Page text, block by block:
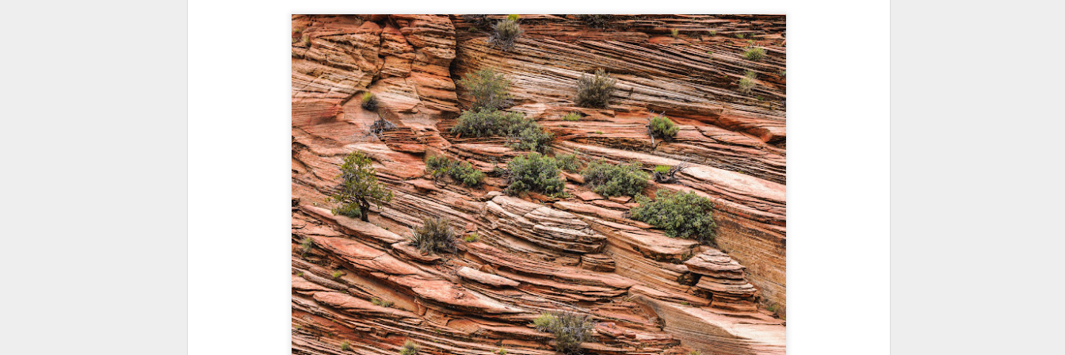
Thanks for looking. Enjoy!
Dennis A. Mook
All content on this blog is © 2013-2026 Dennis A. Mook. All Rights
Reserved. Feel free to point to this blog from your website with full
attribution. Permission may be granted for commercial use. Please
contact Mr. Mook to discuss permission to reproduce the blog posts
and/or images.
JUN
19
Compromised Photography
Over the past year and a half, I’ve traveled as well as repeatedly
gone out and photographed with a camera and one single focal
length lens. Two examples would be using my Fujifilm X100VI or Ricoh
GRIIIx. Photographing with a single focal length lens is both old and
new for me. It is old as that is the way I photographed the first three
years of my photographic journey. At first, I only had a Minolta Hi-Matic
7 with a fixed 45mm f/1.8 lens (1971). That was it.
JUN
16
A Haunted House With A Bonus; A Vulture!